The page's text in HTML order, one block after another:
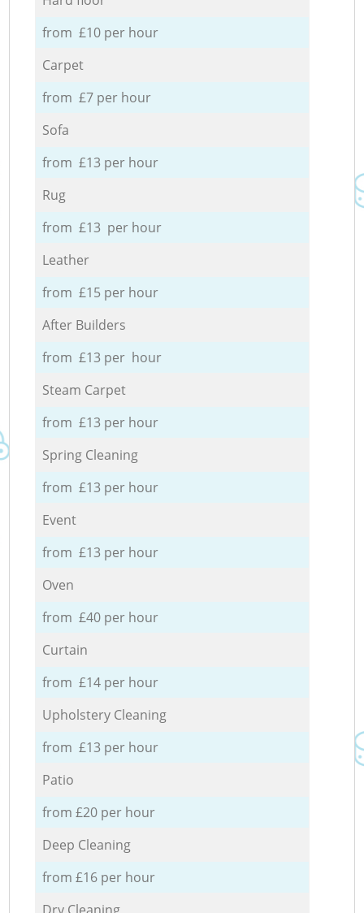
from £10 per hour
Carpet
from £7 per hour
Sofa
from £13 per hour
Rug
from £13 per hour
Leather
from £15 per hour
After Builders
from £13 per hour
Steam Carpet
from £13 per hour
Spring Cleaning
from £13 per hour
Event
from £13 per hour
Oven
from £40 per hour
Curtain
from £14 per hour
Upholstery Cleaning
from £13 per hour
Patio
from £20 per hour
Deep Cleaning
from £16 per hour
Dry Cleaning